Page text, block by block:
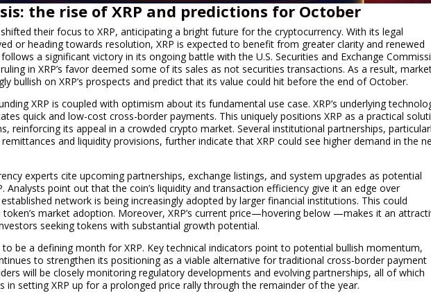
the rise of XRP and predictions for October
their focus to XRP, anticipating a bright future for the cryptocurrency. With its legal
or heading towards resolution, XRP is expected to benefit from greater clarity and renewed
a significant victory in its ongoing battle with the U.S. Securities and Exchange
in XRP’s favor deemed some of its sales as not securities transactions. As a result,
bullish on XRP’s prospects and predict that its value could hit before the end of October.
XRP is coupled with optimism about its fundamental use case. XRP’s underlying
quick and low-cost cross-border payments. This uniquely positions XRP as a practical
reinforcing its appeal in a crowded crypto market. Several institutional partnerships,
and liquidity provisions, further indicate that XRP could see higher demand in the
experts cite upcoming partnerships, exchange listings, and system upgrades as potential
Analysts point out that the coin’s liquidity and transaction efficiency give it an edge over
network is being increasingly adopted by larger financial institutions. This could
market adoption. Moreover, XRP’s current price—hovering below —makes it an
seeking tokens with substantial growth potential.
be a defining month for XRP. Key technical indicators point to potential bullish momentum,
to strengthen its positioning as a viable alternative for traditional cross-border payment
will be closely monitoring regulatory developments and evolving partnerships, all of which
in setting XRP up for a prolonged price rally through the remainder of the year.